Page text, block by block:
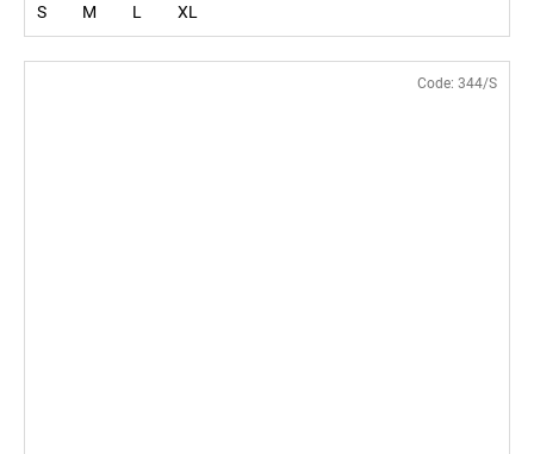
S M L XL
Code: 344/S